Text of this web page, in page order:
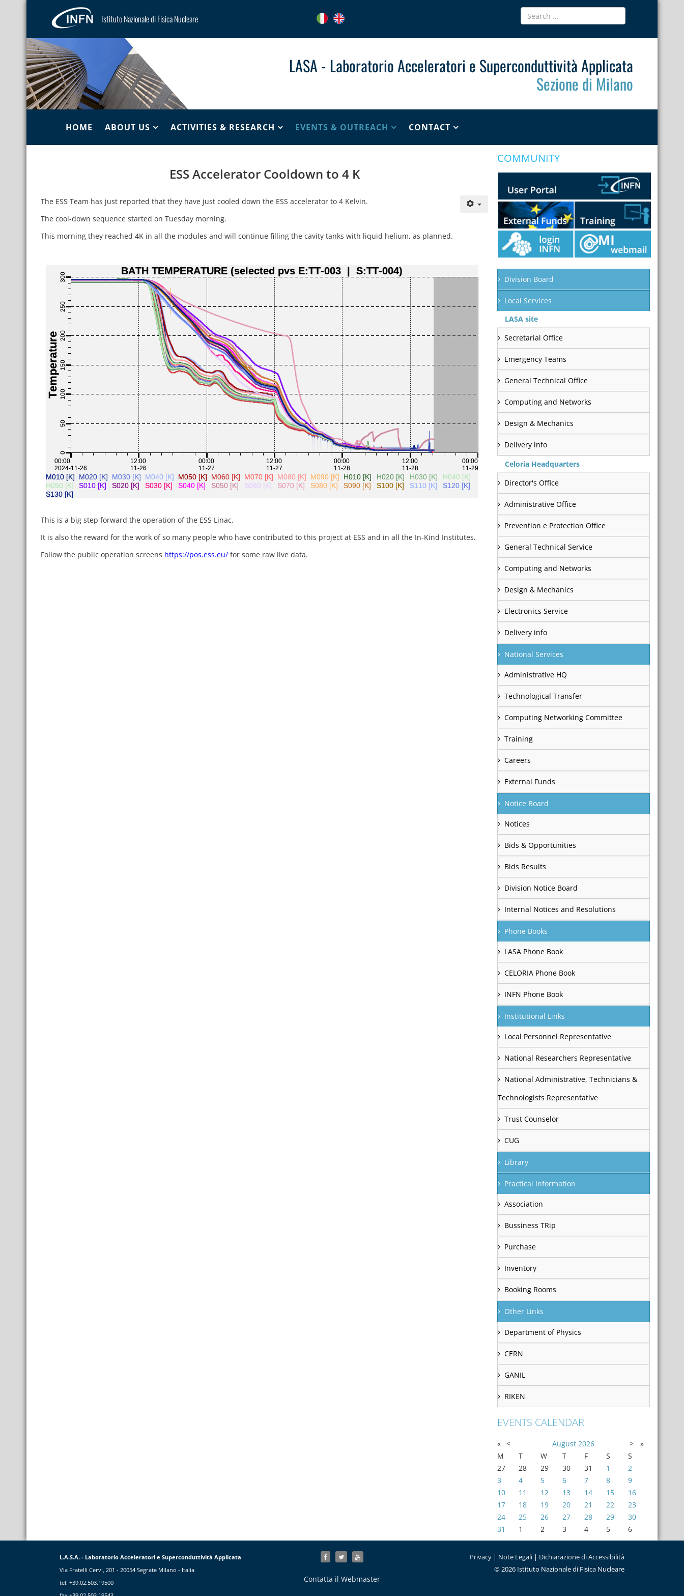
Istituto Nazionale di Fisica Nucleare
LASA - Laboratorio Acceleratori e Superconduttività Applicata
Sezione di Milano
HOME ABOUT US ACTIVITIES & RESEARCH EVENTS & OUTREACH CONTACT
ESS Accelerator Cooldown to 4 K
The ESS Team has just reported that they have just cooled down the ESS accelerator to 4 Kelvin.
The cool-down sequence started on Tuesday morning.
This morning they reached 4K in all the modules and will continue filling the cavity tanks with liquid helium, as planned.
This is a big step forward the operation of the ESS Linac.
It is also the reward for the work of so many people who have contributed to this project at ESS and in all the In-Kind Institutes.
Follow the public operation screens https://pos.ess.eu/ for some raw live data.
COMMUNITY
Division Board
Local Services
LASA site
Secretarial Office
Emergency Teams
General Technical Office
Computing and Networks
Design & Mechanics
Delivery info
Celoria Headquarters
Director's Office
Administrative Office
Prevention e Protection Office
General Technical Service
Computing and Networks
Design & Mechanics
Electronics Service
Delivery info
National Services
Administrative HQ
Technological Transfer
Computing Networking Committee
Training
Careers
External Funds
Notice Board
Notices
Bids & Opportunities
Bids Results
Division Notice Board
Internal Notices and Resolutions
Phone Books
LASA Phone Book
CELORIA Phone Book
INFN Phone Book
Institutional Links
Local Personnel Representative
National Researchers Representative
National Administrative, Technicians &
Technologists Representative
Trust Counselor
CUG
Library
Practical Information
Association
Bussiness TRip
Purchase
Inventory
Booking Rooms
Other Links
Department of Physics
CERN
GANIL
RIKEN
EVENTS CALENDAR
« < August 2026 >
»
M
T W T F S
S
27
28 29 30 31 1
2
3
4 5 6 7 8
9
10
11 12 13 14 15
16
17
18 19 20 21 22
23
24
25 26 27 28 29
30
31
1 2 3 4 5 6
L.A.S.A. - Laboratorio Acceleratori e Superconduttività Applicata
Via Fratelli Cervi, 201 - 20054 Segrate Milano - Italia
tel. +39.02.503.19500
Contatta il Webmaster
Privacy | Note Legali | Dichiarazione di Accessibilità
© 2026 Istituto Nazionale di Fisica Nucleare